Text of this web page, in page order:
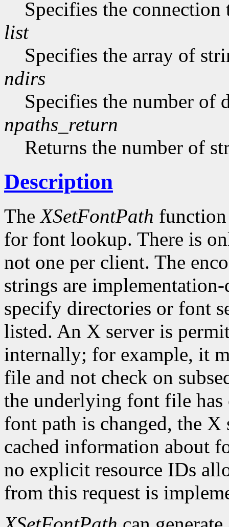
Specifies the connection
list
Specifies the array of
ndirs
Specifies the number of
npaths_return
Returns the number of
Description
TheXSetFontPath function
for font lookup. There is
not one per client. The
strings are
specify directories or font
listed. An X server is
internally; for example, it
file and not check on
the underlying font file has
font path is changed, the
cached information about
no explicit resource IDs
from this request is